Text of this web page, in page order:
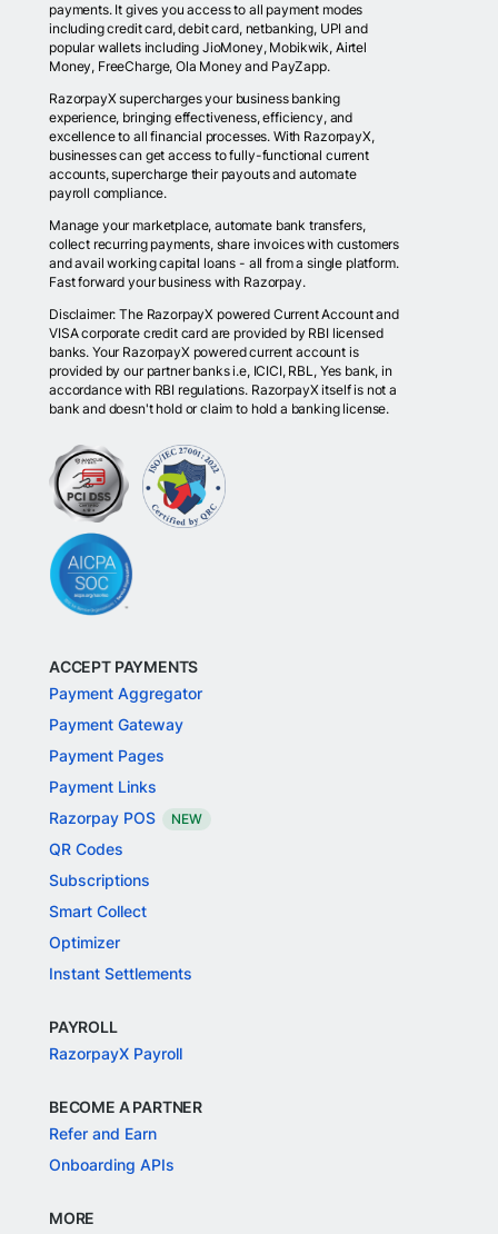
payments. It gives you access to all payment modes
including credit card, debit card, netbanking, UPI and
popular wallets including JioMoney, Mobikwik, Airtel
Money, FreeCharge, Ola Money and PayZapp.
RazorpayX supercharges your business banking
experience, bringing effectiveness, efficiency, and
excellence to all financial processes. With RazorpayX,
businesses can get access to fully-functional current
accounts, supercharge their payouts and automate
payroll compliance.
Manage your marketplace, automate bank transfers,
collect recurring payments, share invoices with customers
and avail working capital loans - all from a single platform.
Fast forward your business with Razorpay.
Disclaimer: The RazorpayX powered Current Account and
VISA corporate credit card are provided by RBI licensed
banks. Your RazorpayX powered current account is
provided by our partner banks i.e, ICICI, RBL, Yes bank, in
accordance with RBI regulations. RazorpayX itself is not a
bank and doesn't hold or claim to hold a banking license.
ACCEPT PAYMENTS
Payment Aggregator
Payment Gateway
Payment Pages
Payment Links
Razorpay POS
NEW
QR Codes
Subscriptions
Smart Collect
Optimizer
Instant Settlements
PAYROLL
RazorpayX Payroll
BECOME A PARTNER
Refer and Earn
Onboarding APIs
MORE